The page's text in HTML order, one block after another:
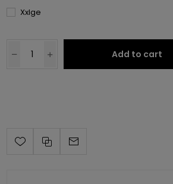
Xxlge
Add to cart